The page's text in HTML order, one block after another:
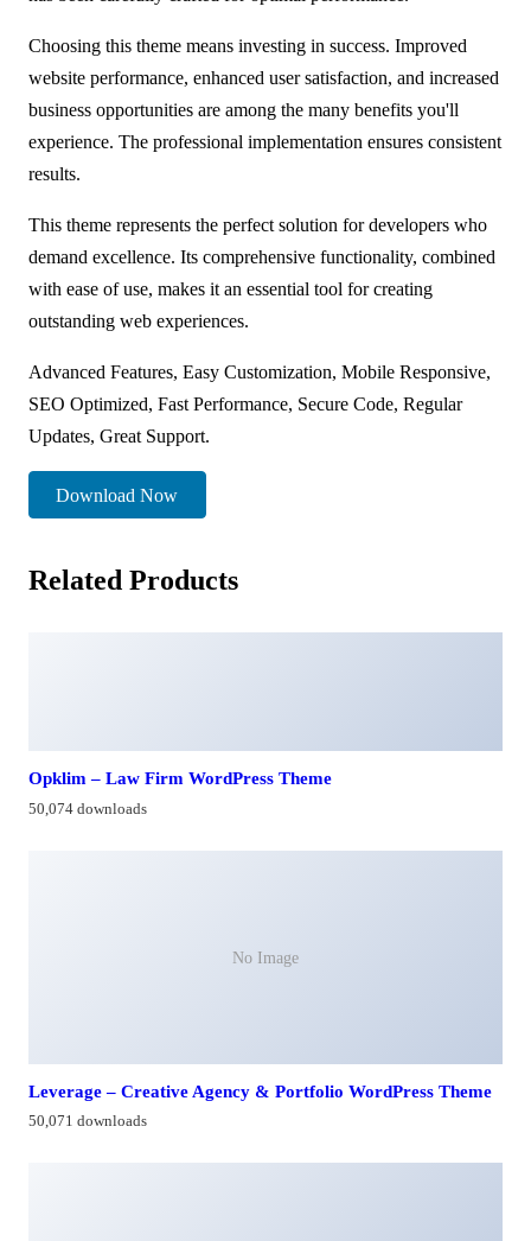
Choosing this theme means investing in success. Improved
website performance, enhanced user satisfaction, and increased
business opportunities are among the many benefits you'll
experience. The professional implementation ensures consistent
results.
This theme represents the perfect solution for developers who
demand excellence. Its comprehensive functionality, combined
with ease of use, makes it an essential tool for creating
outstanding web experiences.
Advanced Features, Easy Customization, Mobile Responsive,
SEO Optimized, Fast Performance, Secure Code, Regular
Updates, Great Support.
Download Now
Related Products
Opklim – Law Firm WordPress Theme
50,074 downloads
No Image
Leverage – Creative Agency & Portfolio WordPress Theme
50,071 downloads